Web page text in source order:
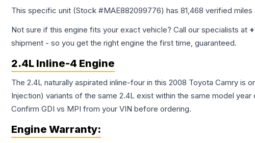
This specific unit (Stock #MAE882099776) has 81,468 verified miles
Not sure if this engine fits your exact vehicle? Call our specialists at
shipment - so you get the right engine the first time, guaranteed.
2.4L Inline-4 Engine
The 2.4L naturally aspirated inline-four in this 2008 Toyota Camry
Injection) variants of the same 2.4L exist within the same model
Confirm GDI vs MPI from your VIN before ordering.
Engine Warranty: